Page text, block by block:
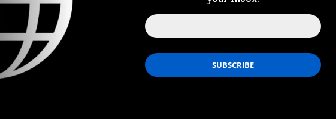
Amnesty International
Tear Gas Against